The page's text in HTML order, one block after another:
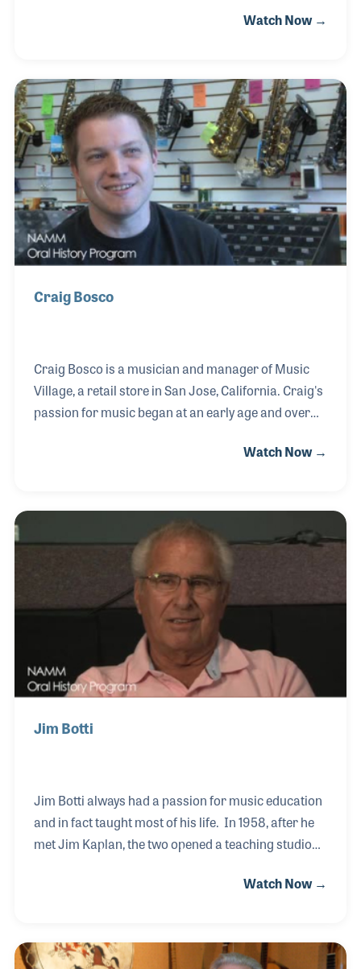
masterclasses on many aspects of music, especially
Freeman Olson to create the Music Pathways Series
for Carl Fischer Music. The series was innovative
and created the foundation for many of Marvin’s
well-attended workshops.
Watch Now →
Craig Bosco
Craig Bosco is a musician and manager of Music
Village, a retail store in San Jose, California. Craig's
passion for music began at an early age and over
all the while enjoying the thrill of working with fellow
always provides a series of music lessons for which
Craig also plays a part.
Watch Now →
Jim Botti
Jim Botti always had a passion for music education
and in fact taught most of his life. In 1958, after he
met Jim Kaplan, the two opened a teaching studio
Brighton Music has two locations in the Pittsburgh,
provide lessons in the store well into their 80s!
Watch Now →